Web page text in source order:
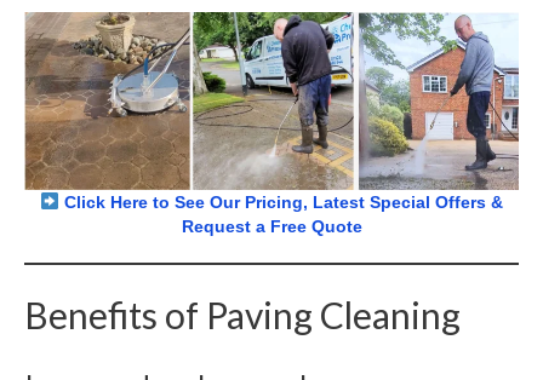
Click Here to See Our Pricing, Latest Special Offers &
Request a Free Quote
Benefits of Paving Cleaning